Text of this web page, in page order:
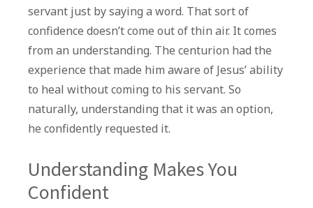
servant just by saying a word. That sort of
confidence doesn’t come out of thin air. It comes
from an understanding. The centurion had the
experience that made him aware of Jesus’ ability
to heal without coming to his servant. So
naturally, understanding that it was an option,
he confidently requested it.
Understanding Makes You
Confident